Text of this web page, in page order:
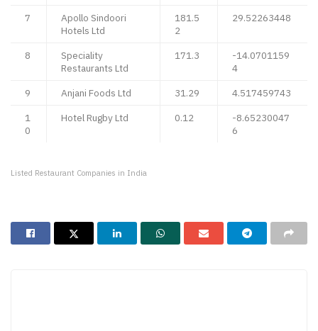
7
Apollo Sindoori
Hotels Ltd
181.5
2
29.52263448
8
Speciality
Restaurants Ltd
171.3
-14.0701159
4
9
Anjani Foods Ltd 31.29
4.517459743
1
0
Hotel Rugby Ltd 0.12
-8.65230047
6
Listed Restaurant Companies in India